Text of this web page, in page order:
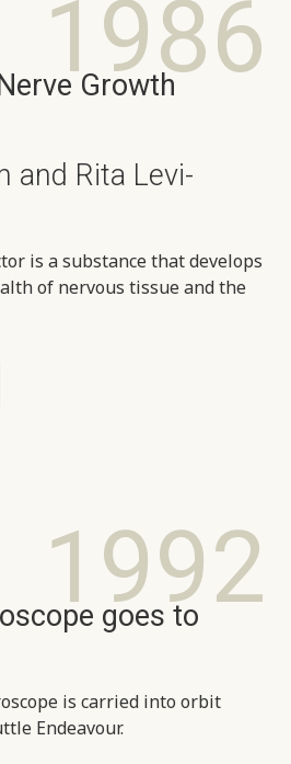
1986
Growth
and Rita Levi-
is a substance that develops
of nervous tissue and the
1992
goes to
is carried into orbit
Endeavour.